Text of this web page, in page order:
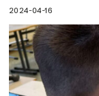
2024-04-16